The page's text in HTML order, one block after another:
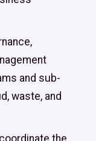
and sub-
waste, and